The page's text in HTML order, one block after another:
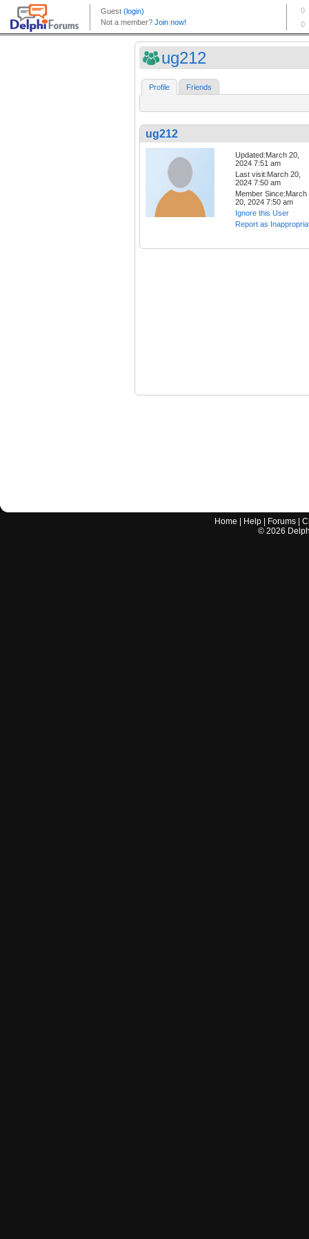
ug212
Profile Friends
ug212
Updated:March 20,
2024 7:51 am
Last visit:March 20,
2024 7:50 am
Member Since:March
20, 2024 7:50 am
Ignore this User
Report as
Home Help Forums |
© 2026